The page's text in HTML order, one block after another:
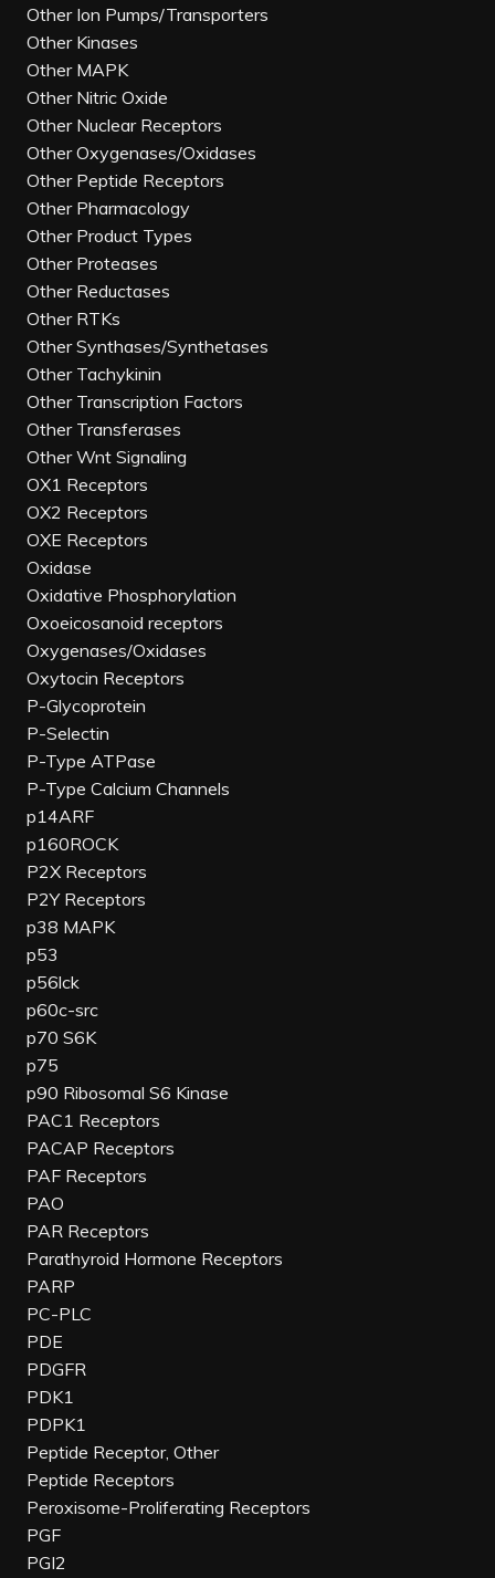
Other Ion Pumps/Transporters
Other Kinases
Other MAPK
Other Nitric Oxide
Other Nuclear Receptors
Other Oxygenases/Oxidases
Other Peptide Receptors
Other Pharmacology
Other Product Types
Other Proteases
Other Reductases
Other RTKs
Other Synthases/Synthetases
Other Tachykinin
Other Transcription Factors
Other Transferases
Other Wnt Signaling
OX1 Receptors
OX2 Receptors
OXE Receptors
Oxidase
Oxidative Phosphorylation
Oxoeicosanoid receptors
Oxygenases/Oxidases
Oxytocin Receptors
P-Glycoprotein
P-Selectin
P-Type ATPase
P-Type Calcium Channels
p14ARF
p160ROCK
P2X Receptors
P2Y Receptors
p38 MAPK
p53
p56lck
p60c-src
p70 S6K
p75
p90 Ribosomal S6 Kinase
PAC1 Receptors
PACAP Receptors
PAF Receptors
PAO
PAR Receptors
Parathyroid Hormone Receptors
PARP
PC-PLC
PDE
PDGFR
PDK1
PDPK1
Peptide Receptor, Other
Peptide Receptors
Peroxisome-Proliferating Receptors
PGF
PGI2